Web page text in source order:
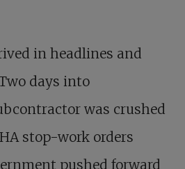
in headlines and
days into
was crushed
stop-work orders
pushed forward